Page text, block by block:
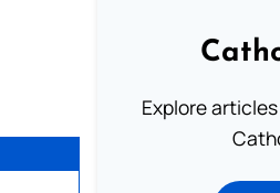
Explore